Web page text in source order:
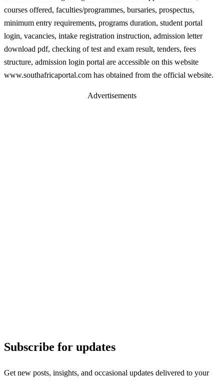
courses offered, faculties/programmes, bursaries, prospectus,
minimum entry requirements, programs duration, student portal
login, vacancies, intake registration instruction, admission letter
download pdf, checking of test and exam result, tenders, fees
structure, admission login portal are accessible on this website
www.southafricaportal.com has obtained from the official website.
Advertisements
Subscribe for updates
Get new posts, insights, and occasional updates delivered to your